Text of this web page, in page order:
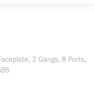
2 Gangs, 8 Ports,